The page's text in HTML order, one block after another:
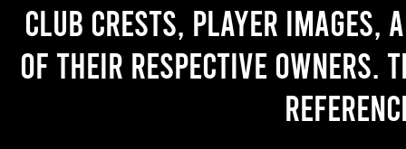
Club crests, player images,
of their respective owners.